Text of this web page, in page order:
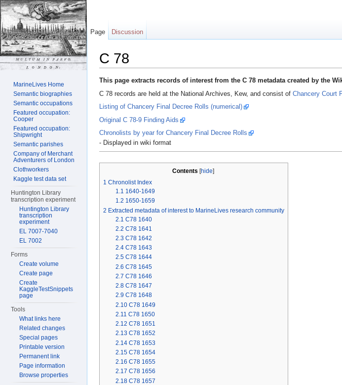
C 78
This page extracts records of interest from the C 78 metadata created by the
C 78 records are held at the National Archives, Kew, and consist of Chancery Court
Listing of Chancery Final Decree Rolls (numerical)
Original C 78-9 Finding Aids
Chronolists by year for Chancery Final Decree Rolls
- Displayed in wiki format
Contents [hide]
1 Chronolist Index
1.1 1640-1649
1.2 1650-1659
2 Extracted metadata of interest to MarineLives research community
2.1 C78 1640
2.2 C78 1641
2.3 C78 1642
2.4 C78 1643
2.5 C78 1644
2.6 C78 1645
2.7 C78 1646
2.8 C78 1647
2.9 C78 1648
2.10 C78 1649
2.11 C78 1650
2.12 C78 1651
2.13 C78 1652
2.14 C78 1653
2.15 C78 1654
2.16 C78 1655
2.17 C78 1656
2.18 C78 1657
Page Discussion
MarineLives Home
Semantic biographies
Semantic occupations
Featured occupation:
Cooper
Featured occupation:
Shipwright
Semantic parishes
Company of Merchant
Adventurers of London
Clothworkers
Kaggle test data set
Huntington Library
transcription experiment
Huntington Library
transcription
experiment
EL 7007-7040
EL 7002
Forms
Create volume
Create page
Create
KaggleTestSnippets
page
Tools
What links here
Related changes
Special pages
Printable version
Permanent link
Page information
Browse properties